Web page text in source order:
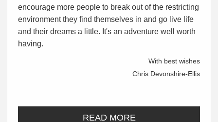
encourage more people to break out of the restricting
environment they find themselves in and go live life
and their dreams a little. It's an adventure well worth
having.
With best wishes
Chris Devonshire-Ellis
READ MORE